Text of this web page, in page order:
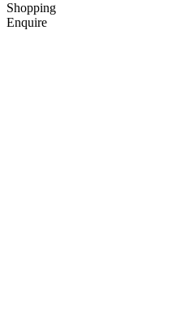
Shopping
Enquire